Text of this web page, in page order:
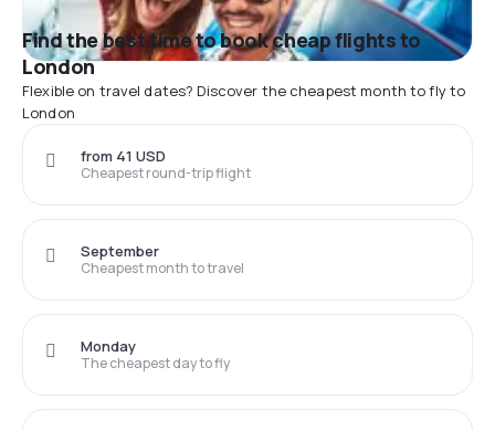
Find the best time to book cheap flights to
London
Flexible on travel dates? Discover the cheapest month to fly to
London
Cheapest round-trip flight
from 41 USD
Cheapest month to travel
September
The cheapest day to fly
Monday